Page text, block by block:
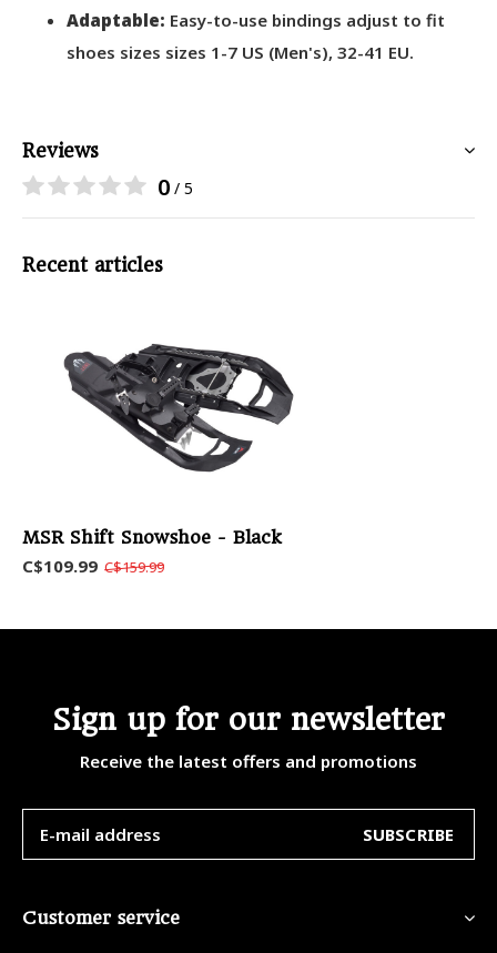
Adaptable: Easy-to-use bindings adjust to fit
shoes sizes sizes 1-7 US (Men's), 32-41 EU.
Reviews
0 / 5
Recent articles
MSR Shift Snowshoe - Black
C$109.99 C$159.99
Sign up for our newsletter
Receive the latest offers and promotions
SUBSCRIBE
Customer service